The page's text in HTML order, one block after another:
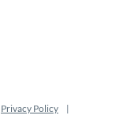
Privacy Policy